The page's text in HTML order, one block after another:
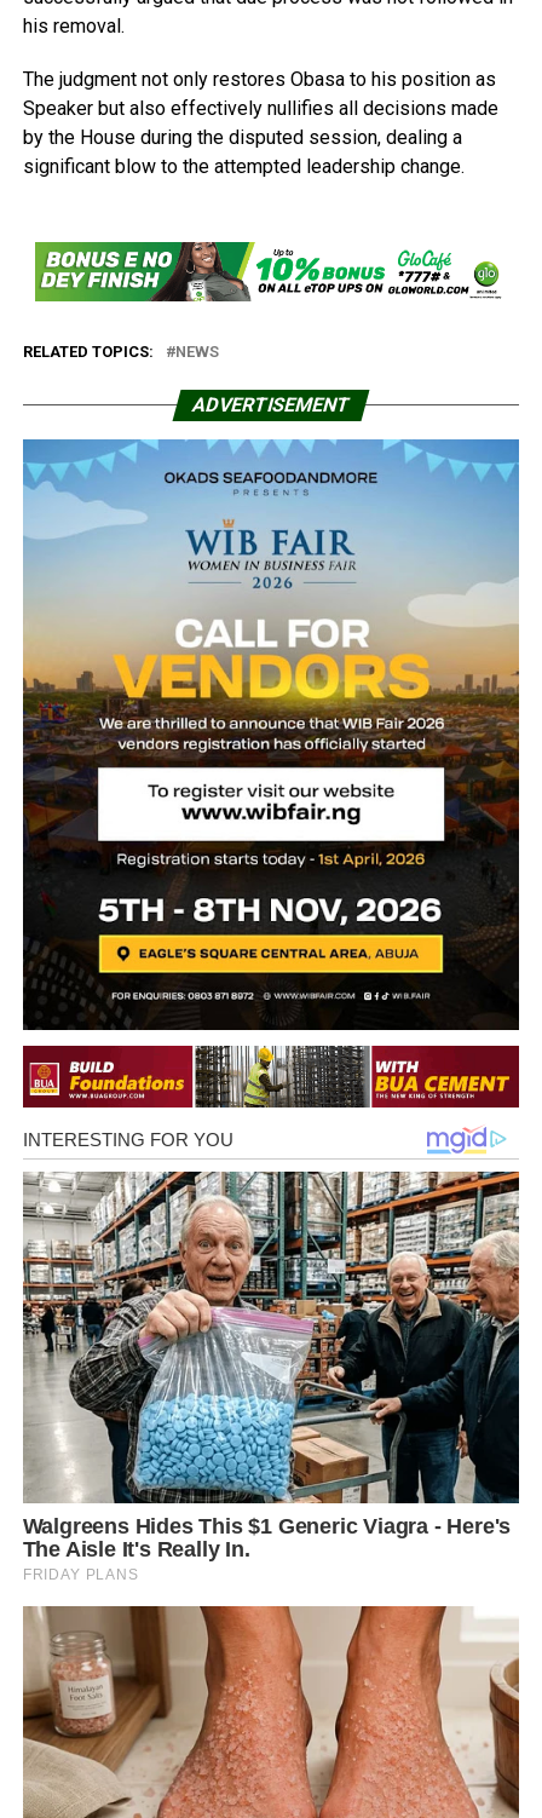
his removal.
The judgment not only restores Obasa to his position as
Speaker but also effectively nullifies all decisions made
by the House during the disputed session, dealing a
significant blow to the attempted leadership change.
RELATED TOPICS: NEWS
ADVERTISEMENT